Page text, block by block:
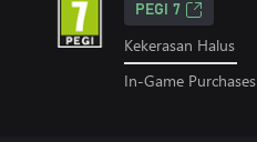
PEGI 7
Kekerasan Halus
In-Game Purchases